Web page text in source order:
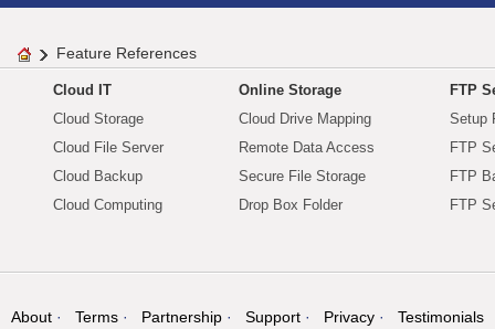
Feature References
Cloud IT
Cloud Storage
Cloud File Server
Cloud Backup
Cloud Computing
Online Storage
Cloud Drive Mapping
Remote Data Access
Secure File Storage
Drop Box Folder
FTP
Setup
FTP
FTP
FTP
About Terms Partnership Support Privacy Testimonials